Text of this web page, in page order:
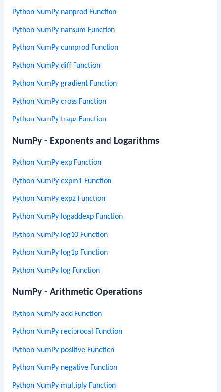
Python NumPy nanprod Function
Python NumPy nansum Function
Python NumPy cumprod Function
Python NumPy diff Function
Python NumPy gradient Function
Python NumPy cross Function
Python NumPy trapz Function
NumPy - Exponents and Logarithms
Python NumPy exp Function
Python NumPy expm1 Function
Python NumPy exp2 Function
Python NumPy logaddexp Function
Python NumPy log10 Function
Python NumPy log1p Function
Python NumPy log Function
NumPy - Arithmetic Operations
Python NumPy add Function
Python NumPy reciprocal Function
Python NumPy positive Function
Python NumPy negative Function
Python NumPy multiply Function